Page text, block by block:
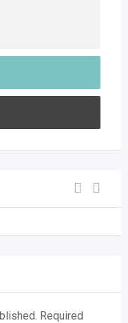
Required